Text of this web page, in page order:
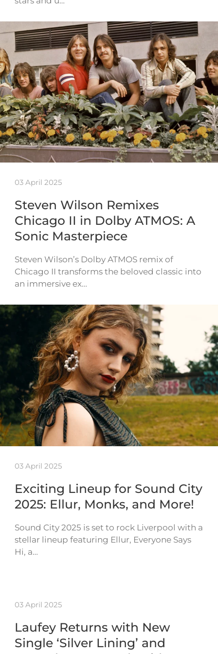
03 April 2025
Steven Wilson Remixes
Chicago II in Dolby ATMOS: A
Sonic Masterpiece
Steven Wilson’s Dolby ATMOS remix of
Chicago II transforms the beloved classic into
an immersive ex…
03 April 2025
Exciting Lineup for Sound City
2025: Ellur, Monks, and More!
Sound City 2025 is set to rock Liverpool with a
stellar lineup featuring Ellur, Everyone Says
Hi, a…
03 April 2025
Laufey Returns with New
Single ‘Silver Lining’ and